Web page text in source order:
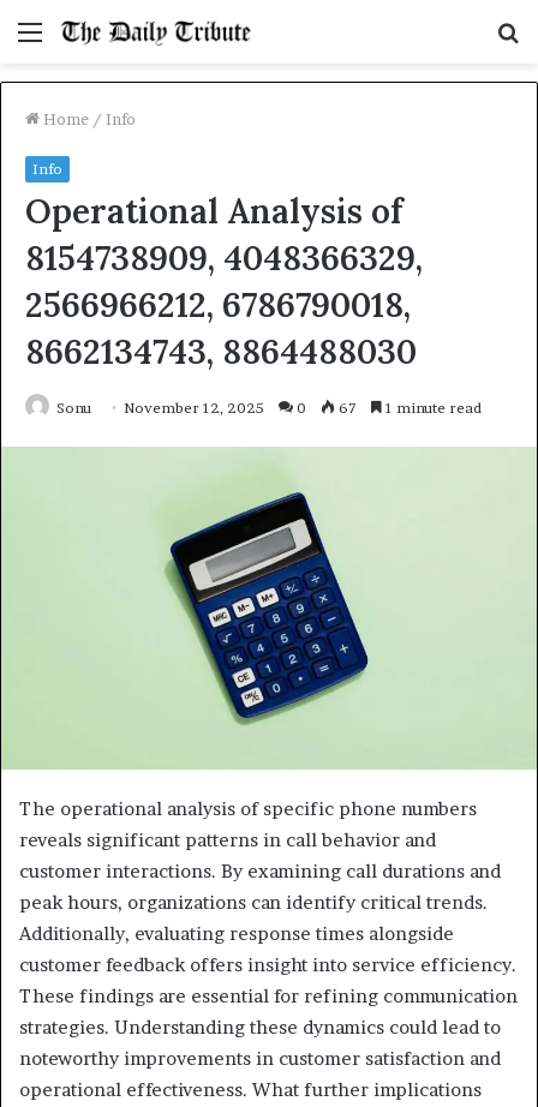
Menu
Home / Info
Info
Operational Analysis of
8154738909, 4048366329,
2566966212, 6786790018,
8662134743, 8864488030
Sonu November 12, 2025 0 67 1 minute read
The operational analysis of specific phone numbers
reveals significant patterns in call behavior and
customer interactions. By examining call durations and
peak hours, organizations can identify critical trends.
Additionally, evaluating response times alongside
customer feedback offers insight into service efficiency.
These findings are essential for refining communication
strategies. Understanding these dynamics could lead to
noteworthy improvements in customer satisfaction and
operational effectiveness. What further implications